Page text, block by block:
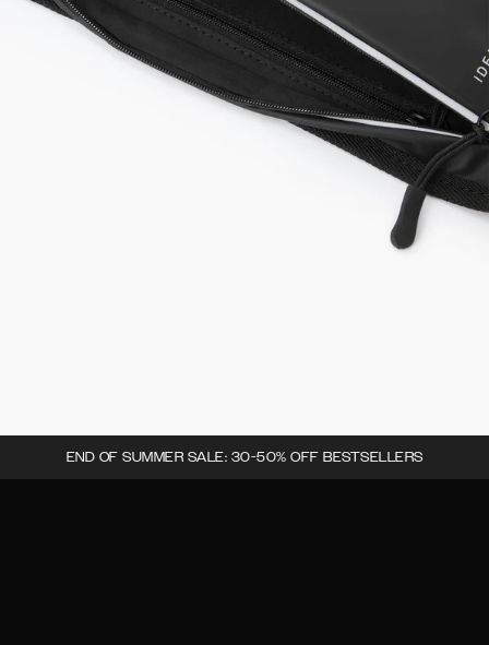
END OF SUMMER SALE: 30-50% OFF BESTSELLERS